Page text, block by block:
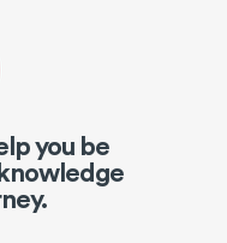
you be